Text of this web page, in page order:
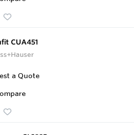
CUA451
a Quote